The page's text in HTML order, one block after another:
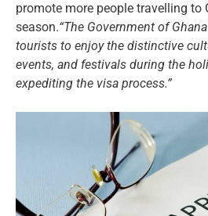
promote more people travelling to
season.“The Government of
tourists to enjoy the distinctive
events, and festivals during the
expediting the visa process.”